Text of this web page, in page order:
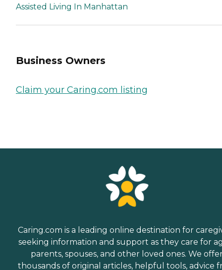
Assisted Living In Manhattan
Business Owners
Claim your Caring.com listing
Caring.com is a leading online destination for
seeking information and support as they care for
parents, spouses, and other loved ones. We
thousands of original articles, helpful tools, advice